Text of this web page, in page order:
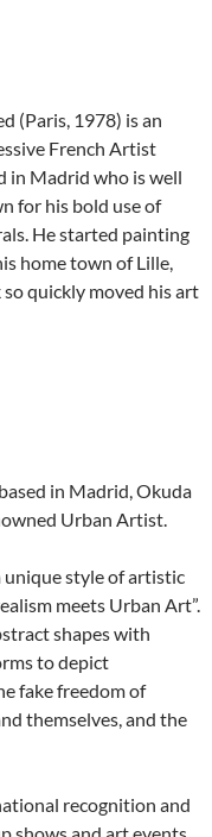
(Paris, 1978) is an
French Artist
in Madrid who is well
for his bold use of
He started painting
home town of Lille,
quickly moved his art
in Madrid, Okuda
Urban Artist.
unique style of artistic
meets Urban Art”.
shapes with
to depict
fake freedom of
themselves, and the
recognition and